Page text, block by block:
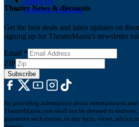
Ticketing Solutions
Theater News & discounts
Get the best deals and latest updates on
signing up for TheaterMania's newsletter
Email *
ZIP
Subscribe
By providing information about entertainment and
TheaterMania.com shall not be deemed to
guarantee such events, or any facts, views, advice